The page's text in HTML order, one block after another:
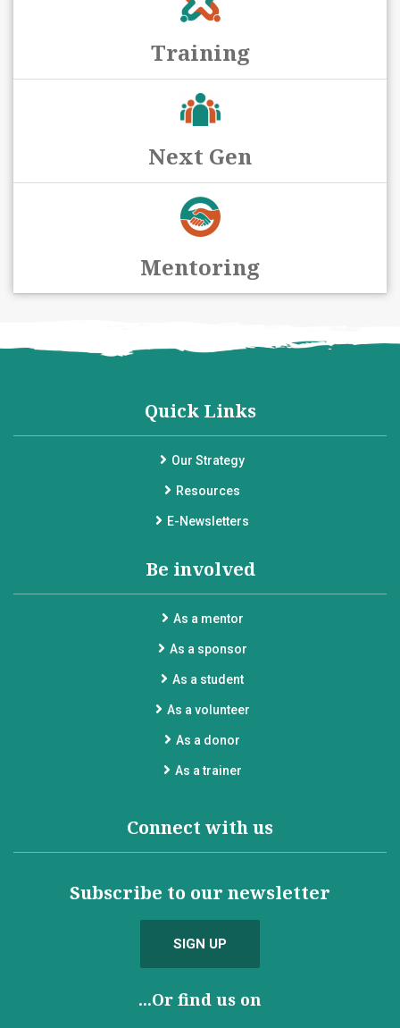
Training
Next Gen
Mentoring
Quick Links
Our Strategy
Resources
E-Newsletters
Be involved
As a mentor
As a sponsor
As a student
As a volunteer
As a donor
As a trainer
Connect with us
Subscribe to our newsletter
SIGN UP
...Or find us on